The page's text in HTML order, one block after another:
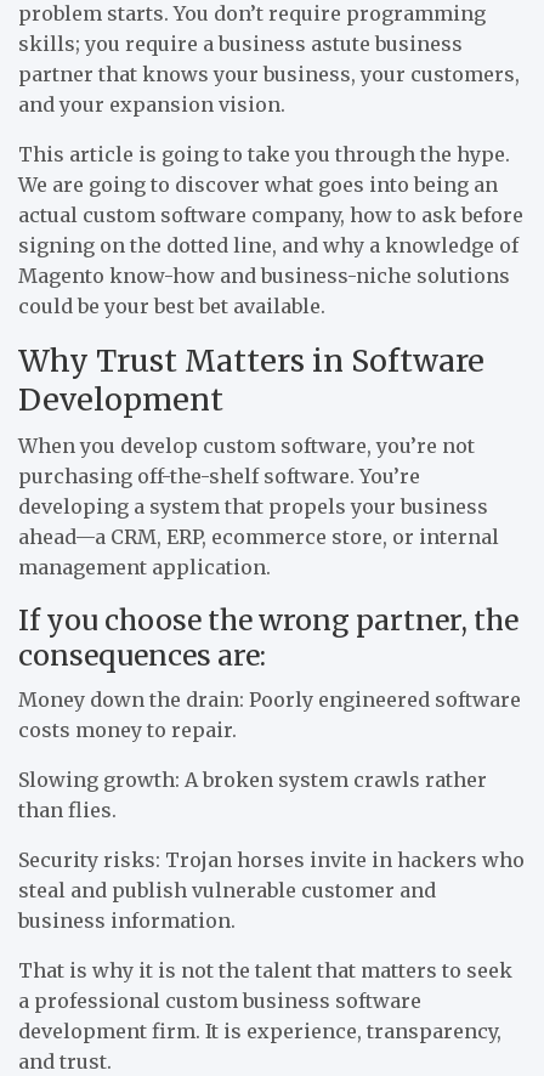
problem starts. You don’t require programming
skills; you require a business astute business
partner that knows your business, your customers,
and your expansion vision.
This article is going to take you through the hype.
We are going to discover what goes into being an
actual custom software company, how to ask before
signing on the dotted line, and why a knowledge of
Magento know-how and business-niche solutions
could be your best bet available.
Why Trust Matters in Software
Development
When you develop custom software, you’re not
purchasing off-the-shelf software. You’re
developing a system that propels your business
ahead—a CRM, ERP, ecommerce store, or internal
management application.
If you choose the wrong partner, the
consequences are:
Money down the drain: Poorly engineered software
costs money to repair.
Slowing growth: A broken system crawls rather
than flies.
Security risks: Trojan horses invite in hackers who
steal and publish vulnerable customer and
business information.
That is why it is not the talent that matters to seek
a professional custom business software
development firm. It is experience, transparency,
and trust.